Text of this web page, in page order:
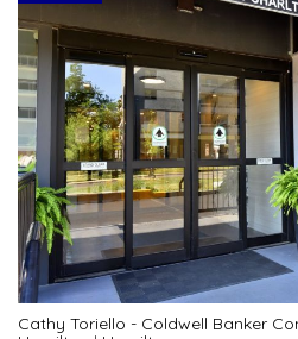
Cathy Toriello - Coldwell Banker